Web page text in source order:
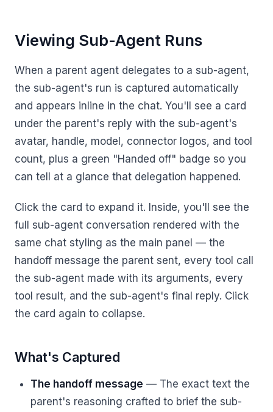
Viewing Sub-Agent Runs
When a parent agent delegates to a sub-agent,
the sub-agent's run is captured automatically
and appears inline in the chat. You'll see a card
under the parent's reply with the sub-agent's
avatar, handle, model, connector logos, and tool
count, plus a green "Handed off" badge so you
can tell at a glance that delegation happened.
Click the card to expand it. Inside, you'll see the
full sub-agent conversation rendered with the
same chat styling as the main panel — the
handoff message the parent sent, every tool call
the sub-agent made with its arguments, every
tool result, and the sub-agent's final reply. Click
the card again to collapse.
What's Captured
The handoff message — The exact text the
parent's reasoning crafted to brief the sub-